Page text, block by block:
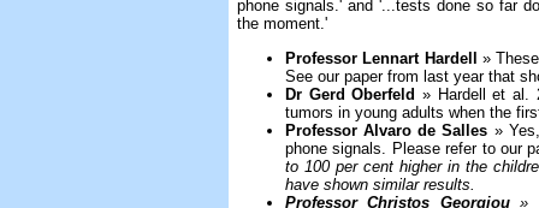
phone signals.' and '...tests done so far
the moment.'
Professor Lennart Hardell »
See our paper from last year that
Dr Gerd Oberfeld » Hardell et al.
tumors in young adults when the
Professor Alvaro de Salles »
phone signals. Please refer to our
to 100 per cent higher in the
have shown similar results.
Professor Christos Georgiou»